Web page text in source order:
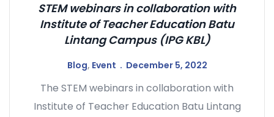
STEM webinars in collaboration with
Institute of Teacher Education Batu
Lintang Campus (IPG KBL)
Blog, Event December 5, 2022
The STEM webinars in collaboration with
Institute of Teacher Education Batu Lintang